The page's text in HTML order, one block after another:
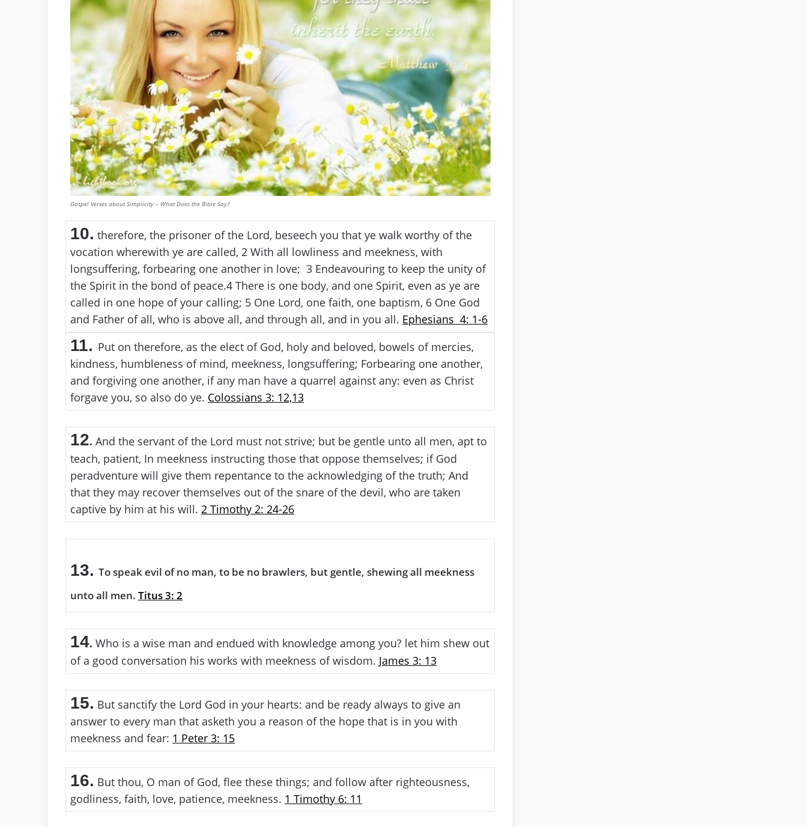
Gospel Verses about Simplicity – What Does the Bible Say?
10. therefore, the prisoner of the Lord, beseech you that ye walk worthy of the
vocation wherewith ye are called, 2 With all lowliness and meekness, with
longsuffering, forbearing one another in love;3 Endeavouring to keep the unity of
the Spirit in the bond of peace.4 There is one body, and one Spirit, even as ye are
called in one hope of your calling; 5 One Lord, one faith, one baptism, 6 One God
and Father of all, who is above all, and through all, and in you all. Ephesians 4: 1-6
11. Put on therefore, as the elect of God, holy and beloved, bowels of mercies,
kindness, humbleness of mind, meekness, longsuffering; Forbearing one another,
and forgiving one another, if any man have a quarrel against any: even as Christ
forgave you, so also do ye. Colossians 3: 12,13
12. And the servant of the Lord must not strive; but be gentle unto all men, apt to
teach, patient, In meekness instructing those that oppose themselves; if God
peradventure will give them repentance to the acknowledging of the truth; And
that they may recover themselves out of the snare of the devil, who are taken
captive by him at his will. 2 Timothy 2: 24-26
13. To speak evil of no man, to be no brawlers, but gentle, shewing all meekness
unto all men.Titus 3: 2
14. Who is a wise man and endued with knowledge among you? let him shew out
of a good conversation his works with meekness of wisdom. James 3: 13
15. But sanctify the Lord God in your hearts: and be ready always to give an
answer to every man that asketh you a reason of the hope that is in you with
meekness and fear: 1 Peter 3: 15
16. But thou, O man of God, flee these things; and follow after righteousness,
godliness, faith, love, patience, meekness. 1 Timothy 6: 11